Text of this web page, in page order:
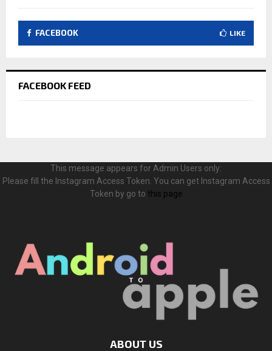
FACEBOOK LIKE
FACEBOOK FEED
This message appears for Admin Users only:
Please fill the Instagram Access Token. You can get Instagram Access
Token by go to this page
ABOUT US